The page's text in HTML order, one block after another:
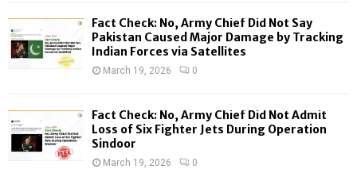
H
Fact Check: No, Army Chief Did Not Say
Pakistan Caused Major Damage by Tracking
Indian Forces via Satellites
March 19, 2026 0
Fact Check: No, Army Chief Did Not Admit
Loss of Six Fighter Jets During Operation
Sindoor
March 19, 2026 0